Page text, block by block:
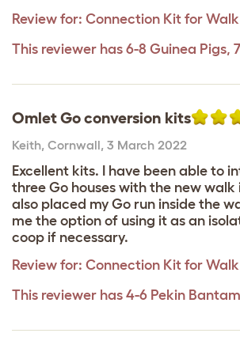
Review for: Connection Kit for Walk
This reviewer has 6-8 Guinea Pigs,
Omlet Go conversion kits
Keith, Cornwall, 3 March 2022
Excellent kits. I have been able to
three Go houses with the new walk
also placed my Go run inside the
me the option of using it as an
coop if necessary.
Review for: Connection Kit for Walk
This reviewer has 4-6 Pekin